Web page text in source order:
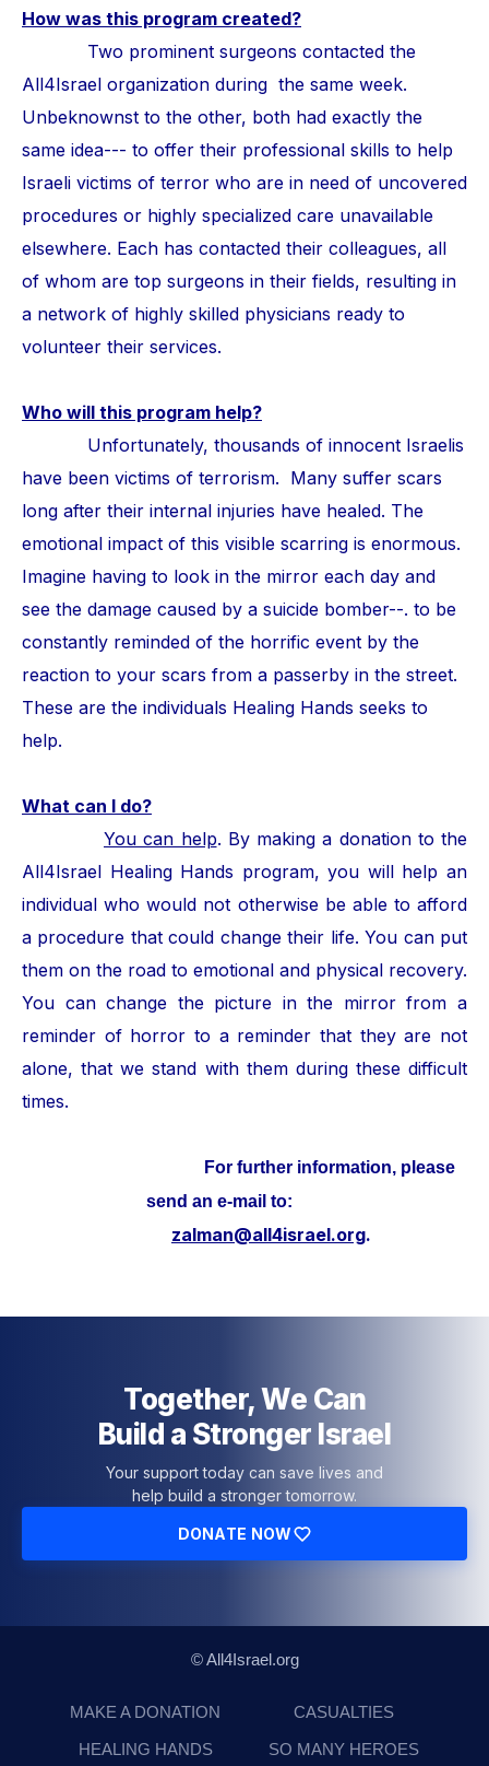
How was this program created?
Two prominent surgeons contacted the
All4Israel organization during the same week.
Unbeknownst to the other, both had exactly the
same idea--- to offer their professional skills to help
Israeli victims of terror who are in need of uncovered
procedures or highly specialized care unavailable
elsewhere. Each has contacted their colleagues, all
of whom are top surgeons in their fields, resulting in
a network of highly skilled physicians ready to
volunteer their services.
Who will this program help?
Unfortunately, thousands of innocent Israelis
have been victims of terrorism. Many suffer scars
long after their internal injuries have healed. The
emotional impact of this visible scarring is enormous.
Imagine having to look in the mirror each day and
see the damage caused by a suicide bomber--. to be
constantly reminded of the horrific event by the
reaction to your scars from a passerby in the street.
These are the individuals Healing Hands seeks to
help.
What can I do?
You can help. By making a donation to the
All4Israel Healing Hands program, you will help an
individual who would not otherwise be able to afford
a procedure that could change their life. You can put
them on the road to emotional and physical recovery.
You can change the picture in the mirror from a
reminder of horror to a reminder that they are not
alone, that we stand with them during these difficult
times.
For further information, please
send an e-mail to:
zalman@all4israel.org.
Together, We Can
Build a Stronger Israel
Your support today can save lives and
help build a stronger tomorrow.
DONATE NOW
© All4Israel.org
MAKE A DONATION
CASUALTIES
HEALING HANDS
SO MANY HEROES